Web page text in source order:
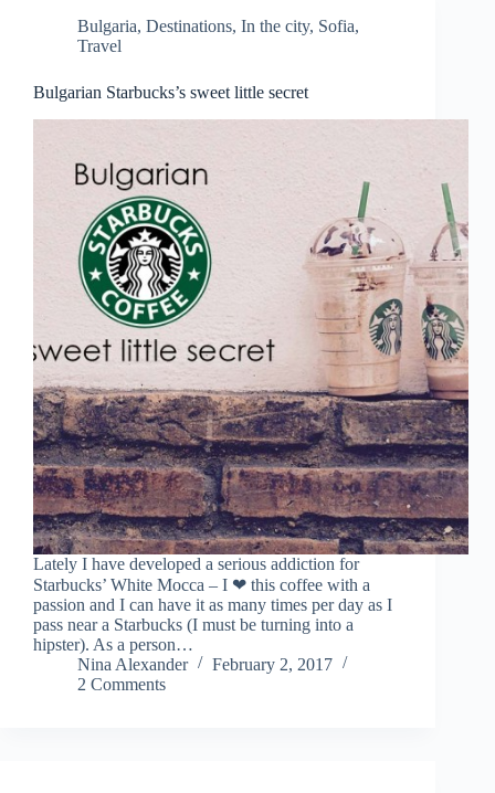
Bulgaria, Destinations, In the city, Sofia,
Travel
Bulgarian Starbucks’s sweet little secret
Lately I have developed a serious addiction for
Starbucks’ White Mocca – I ❤ this coffee with a
passion and I can have it as many times per day as I
pass near a Starbucks (I must be turning into a
hipster). As a person…
Nina Alexander
February 2, 2017
2 Comments